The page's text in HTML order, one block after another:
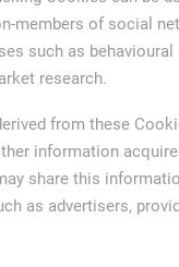
members of social
such as behavioural
research.
from these
information
share this
as advertisers,